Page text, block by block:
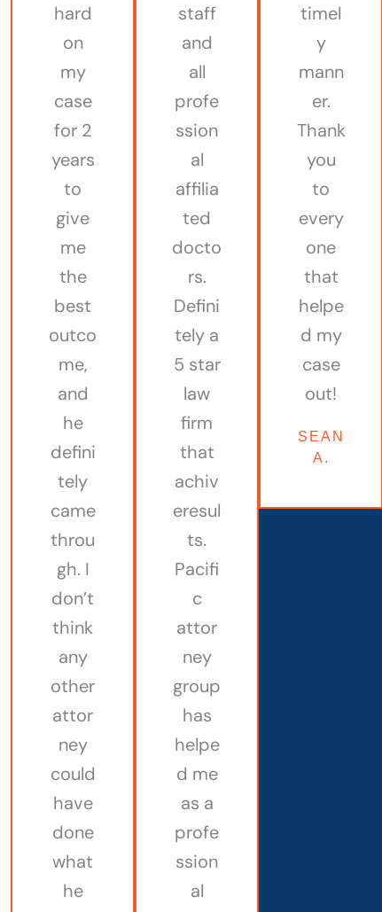
hard
on
my
case
for 2
years
to
give
me
the
best
outco
me,
and
he
defini
tely
came
throu
gh. I
don’t
think
any
other
attor
ney
could
have
done
what
he
staff
and
all
profe
ssion
al
affilia
ted
docto
rs.
Defini
tely a
5 star
law
firm
that
achiv
eresul
ts.
Pacifi
c
attor
ney
group
has
helpe
d me
as a
profe
ssion
al
timel
y
mann
er.
Thank
you
to
every
one
that
helpe
d my
case
out!
SEAN
A.